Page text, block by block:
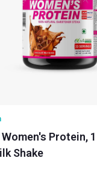
Protein,
Shake